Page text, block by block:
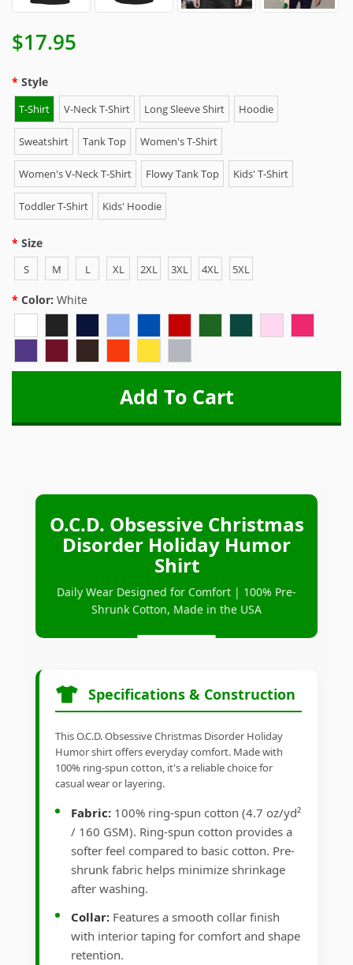
$17.95
Style
T-Shirt V-Neck T-Shirt Long Sleeve Shirt Hoodie
Sweatshirt Tank Top Women's T-Shirt
Women's V-Neck T-Shirt Flowy Tank Top Kids' T-Shirt
Toddler T-Shirt Kids' Hoodie
Size
S M L XL 2XL 3XL 4XL 5XL
Color: White
O.C.D. Obsessive Christmas
Disorder Holiday Humor
Shirt
Daily Wear Designed for Comfort | 100% Pre-
Shrunk Cotton, Made in the USA
Specifications & Construction
This O.C.D. Obsessive Christmas Disorder Holiday
Humor shirt offers everyday comfort. Made with
100% ring-spun cotton, it's a reliable choice for
casual wear or layering.
Fabric: 100% ring-spun cotton (4.7 oz/yd²
/ 160 GSM). Ring-spun cotton provides a
softer feel compared to basic cotton. Pre-
shrunk fabric helps minimize shrinkage
after washing.
Collar: Features a smooth collar finish
with interior taping for comfort and shape
retention.